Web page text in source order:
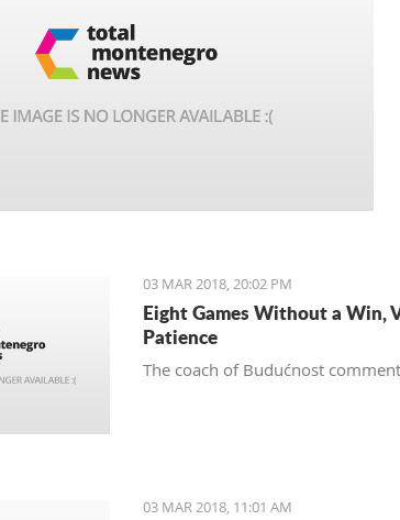
03 MAR 2018, 20:02 PM
Eight Games Without a Win,
Patience
The coach of Budućnost
03 MAR 2018, 11:01 AM